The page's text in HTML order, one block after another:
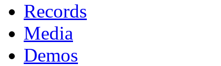
Records
Media
Demos